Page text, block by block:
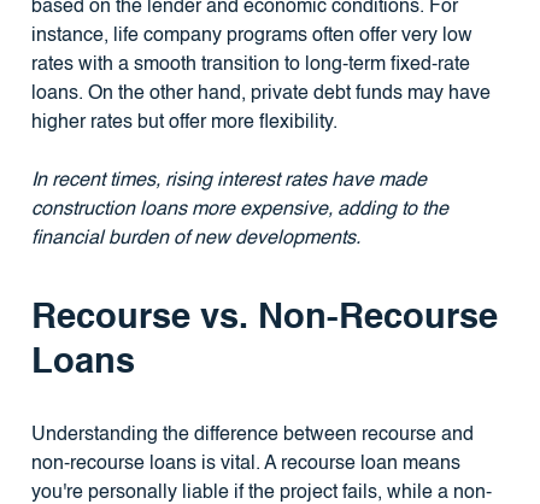
based on the lender and economic conditions. For
instance, life company programs often offer very low
rates with a smooth transition to long-term fixed-rate
loans. On the other hand, private debt funds may have
higher rates but offer more flexibility.
In recent times, rising interest rates have made
construction loans more expensive, adding to the
financial burden of new developments.
Recourse vs. Non-Recourse
Loans
Understanding the difference between recourse and
non-recourse loans is vital. A recourse loan means
you're personally liable if the project fails, while a non-